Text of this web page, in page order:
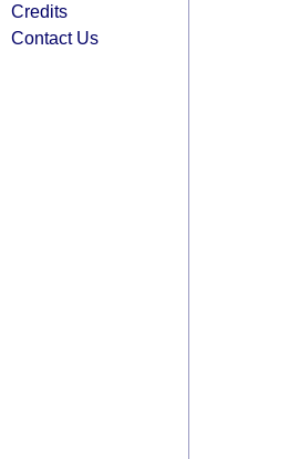
Credits
Contact Us